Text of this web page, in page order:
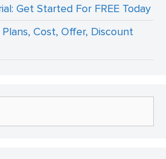
Get Started For FREE Today
Cost, Offer, Discount